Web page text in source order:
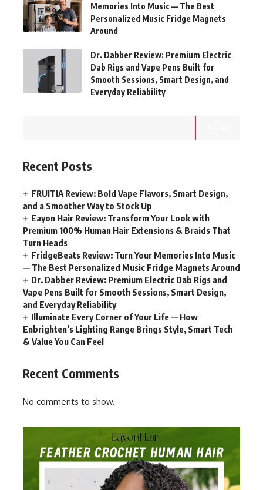
Memories Into Music — The Best
Personalized Music Fridge Magnets
Around
Dr. Dabber Review: Premium Electric
Dab Rigs and Vape Pens Built for
Smooth Sessions, Smart Design, and
Everyday Reliability
Recent Posts
FRUITIA Review: Bold Vape Flavors, Smart Design,
and a Smoother Way to Stock Up
Eayon Hair Review: Transform Your Look with
Premium 100% Human Hair Extensions & Braids That
Turn Heads
FridgeBeats Review: Turn Your Memories Into Music
— The Best Personalized Music Fridge Magnets Around
Dr. Dabber Review: Premium Electric Dab Rigs and
Vape Pens Built for Smooth Sessions, Smart Design,
and Everyday Reliability
Illuminate Every Corner of Your Life — How
Enbrighten’s Lighting Range Brings Style, Smart Tech
& Value You Can Feel
Recent Comments
No comments to show.